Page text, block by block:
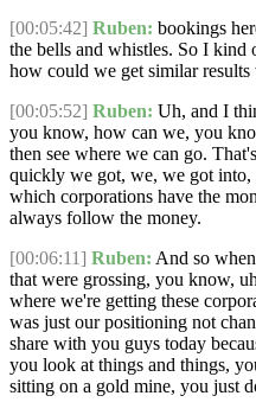
[00:05:42] Ruben: bookings
the bells and whistles. So I kind
how could we get similar
[00:05:52] Ruben: Uh, and I
you know, how can we, you
then see where we can go.
quickly we got, we, we got
which corporations have the
always follow the money.
[00:06:11] Ruben: And so
that were grossing, you know,
where we're getting these
was just our positioning not
share with you guys today
you look at things and things,
sitting on a gold mine, you just